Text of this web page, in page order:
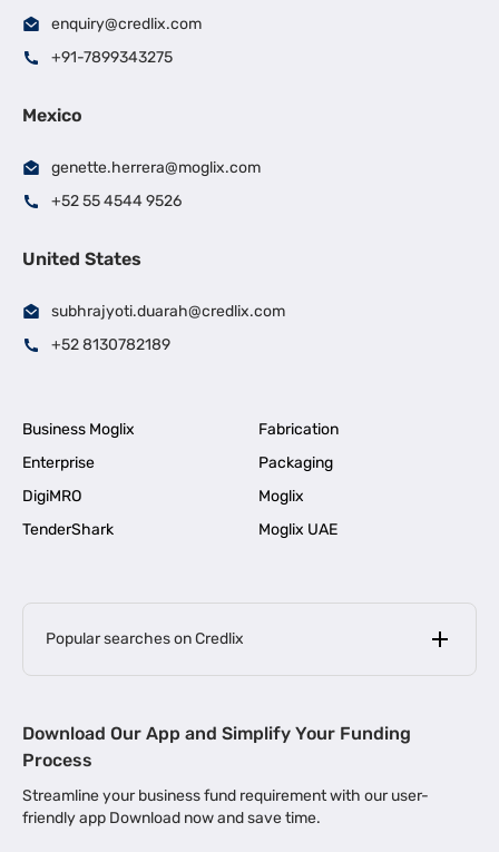
enquiry@credlix.com
+91-7899343275
Mexico
genette.herrera@moglix.com
+52 55 4544 9526
United States
subhrajyoti.duarah@credlix.com
+52 8130782189
Business Moglix
Fabrication
Enterprise
Packaging
DigiMRO
Moglix
TenderShark
Moglix UAE
Popular searches on Credlix
MSME Loan for Startups |
Business Loan in Kerala | Business Loan in Bengaluru |
Download Our App and Simplify Your Funding
Process
Streamline your business fund requirement with our user-
friendly app Download now and save time.